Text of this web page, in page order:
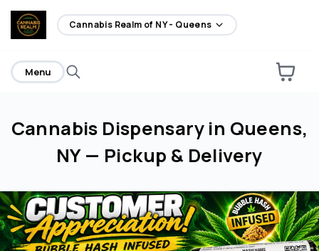
home Cannabis Realm of NY - Queens
Menu
Cannabis Dispensary in Queens,
NY — Pickup & Delivery